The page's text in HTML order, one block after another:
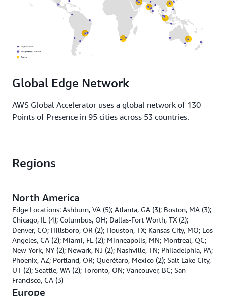
Global Edge Network
AWS Global Accelerator uses a global network of 130
Points of Presence in 95 cities across 53 countries.
Regions
North America
Edge Locations: Ashburn, VA (5); Atlanta, GA (3); Boston, MA (3);
Chicago, IL (4); Columbus, OH; Dallas-Fort Worth, TX (2);
Denver, CO; Hillsboro, OR (2); Houston, TX; Kansas City, MO; Los
Angeles, CA (2); Miami, FL (2); Minneapolis, MN; Montreal, QC;
New York, NY (2); Newark, NJ (2); Nashville, TN; Philadelphia, PA;
Phoenix, AZ; Portland, OR; Querétaro, Mexico (2); Salt Lake City,
UT (2); Seattle, WA (2); Toronto, ON; Vancouver, BC; San
Francisco, CA (3)
Europe